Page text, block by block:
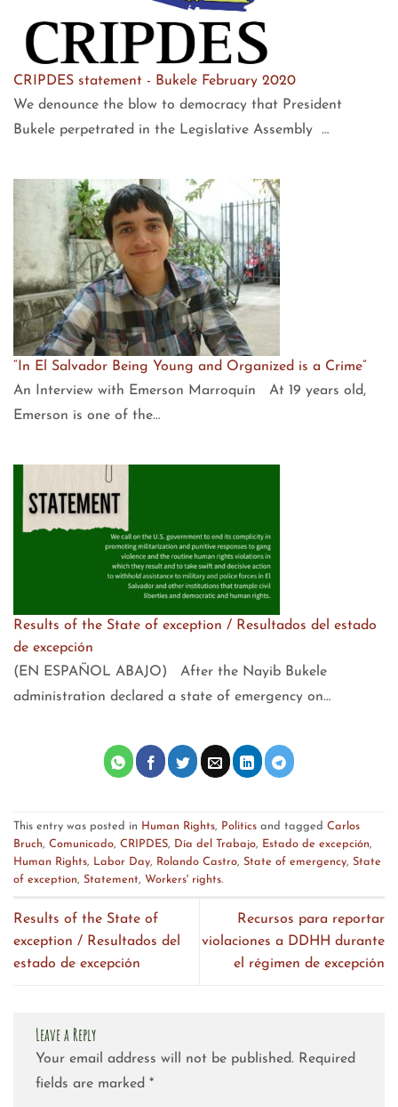
CRIPDES statement - Bukele February 2020
We denounce the blow to democracy that President
Bukele perpetrated in the Legislative Assembly …
“In El Salvador Being Young and Organized is a Crime”
An Interview with Emerson Marroquín At 19 years old,
Emerson is one of the…
Results of the State of exception / Resultados del estado
de excepción
(EN ESPAÑOL ABAJO) After the Nayib Bukele
administration declared a state of emergency on…
This entry was posted in Human Rights, Politics and tagged Carlos
Bruch, Comunicado, CRIPDES, Día del Trabajo, Estado de excepción,
Human Rights, Labor Day, Rolando Castro, State of emergency, State
of exception, Statement, Workers' rights.
Results of the State of
exception / Resultados del
estado de excepción
Recursos para reportar
violaciones a DDHH durante
el régimen de excepción
Leave a Reply
Your email address will not be published. Required
fields are marked *